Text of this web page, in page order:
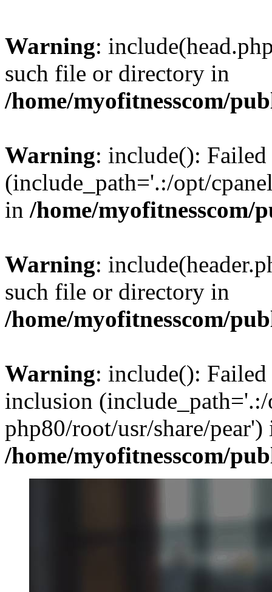
Warning:
such file or directory in
/home/myofitnesscom/
Warning: include():
(include_path='.:/opt/
in /home/
Warning:
such file or directory in
/home/myofitnesscom/
Warning: include():
inclusion (include_path='.:/
php80/root/usr/share/pear')
/home/myofitnesscom/